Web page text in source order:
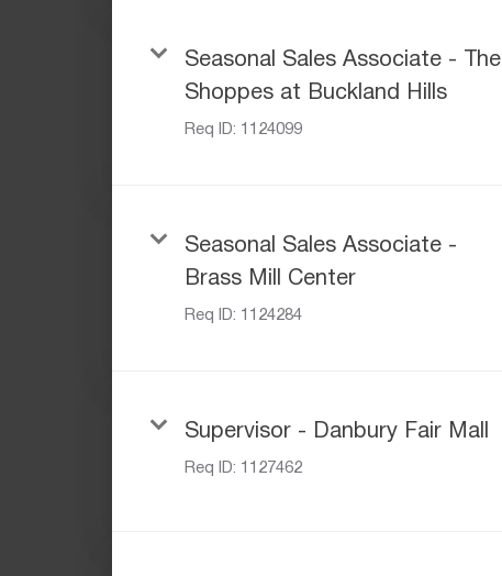
Seasonal Sales Associate - The
Shoppes at Buckland Hills
Req ID: 1124099
Seasonal Sales Associate -
Brass Mill Center
Req ID: 1124284
Supervisor - Danbury Fair Mall
Req ID: 1127462